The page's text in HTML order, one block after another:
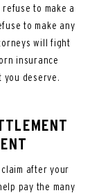
to make a
to make any
will fight
insurance
deserve.
after your
pay the many